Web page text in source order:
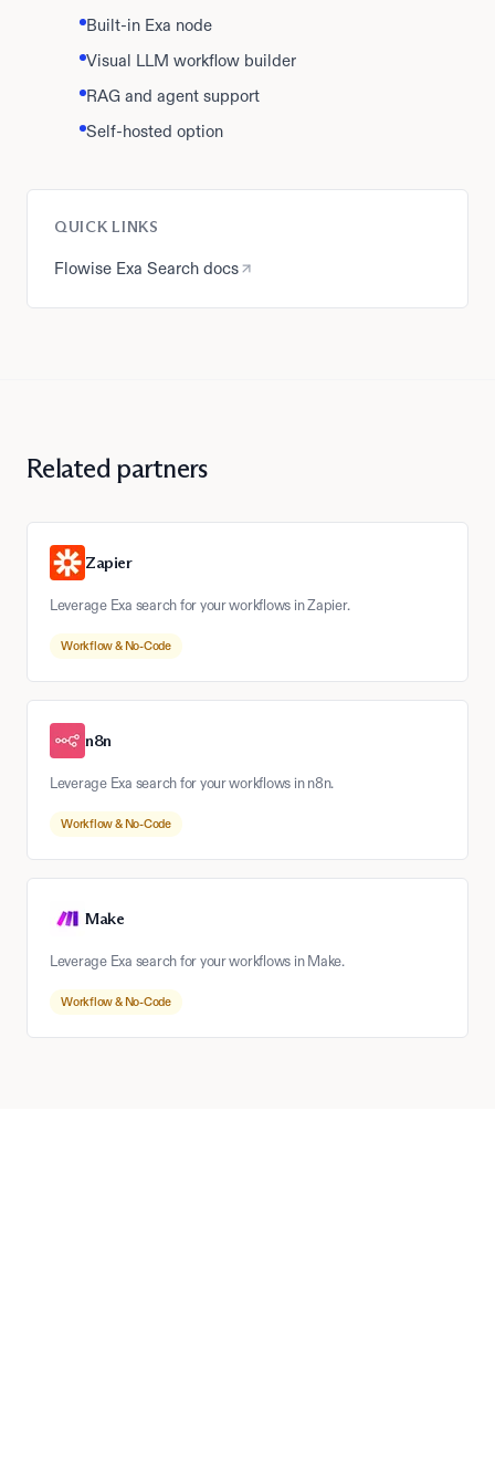
Built-in Exa node
Visual LLM workflow builder
RAG and agent support
Self-hosted option
QUICK LINKS
Flowise Exa Search docs
Related partners
Zapier
Leverage Exa search for your workflows in Zapier.
Workflow & No-Code
n8n
Leverage Exa search for your workflows in n8n.
Workflow & No-Code
Make
Leverage Exa search for your workflows in Make.
Workflow & No-Code